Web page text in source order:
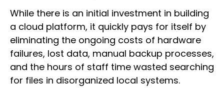
While there is an initial investment in building
a cloud platform, it quickly pays for itself by
eliminating the ongoing costs of hardware
failures, lost data, manual backup processes,
and the hours of staff time wasted searching
for files in disorganized local systems.